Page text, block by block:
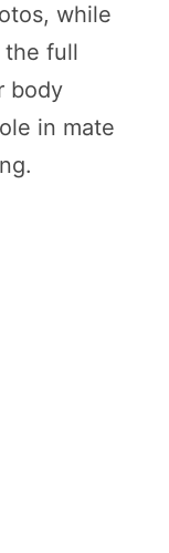
while
the full
body
in mate